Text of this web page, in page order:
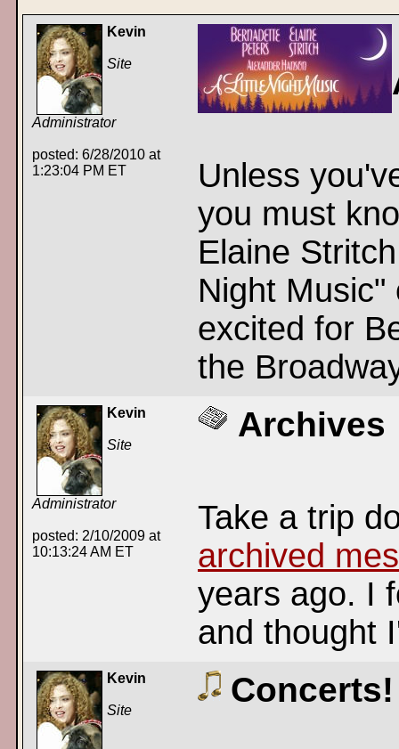
Kevin
Site
Administrator
posted: 6/28/2010 at
1:23:04 PM ET
Unless
you must
Elaine
Night
excited for
the
Kevin
Site
Administrator
posted: 2/10/2009 at
10:13:24 AM ET
Archives
Take a trip
archived
years ago. I
and thought
Kevin
Site
Concerts!